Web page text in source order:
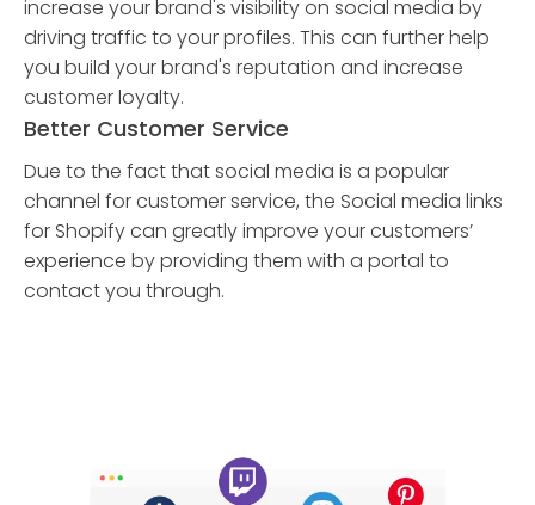
increase your brand's visibility on social media by
driving traffic to your profiles. This can further help
you build your brand's reputation and increase
customer loyalty.
Better Customer Service
Due to the fact that social media is a popular
channel for customer service, the Social media links
for Shopify can greatly improve your customers’
experience by providing them with a portal to
contact you through.